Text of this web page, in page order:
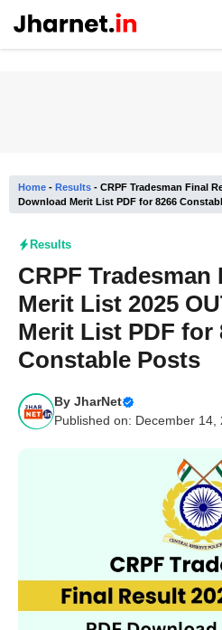
content
Home - Results - CRPF Tradesman Final
Download Merit List PDF for 8266
Results
CRPF
Merit List 2025
Merit List PDF for
Constable Posts
By JharNet
Published on: December 14,